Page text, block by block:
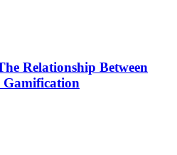
Relationship Between